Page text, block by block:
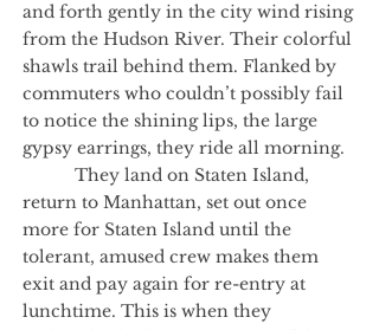
and forth gently in the city wind rising
from the Hudson River. Their colorful
shawls trail behind them. Flanked by
commuters who couldn’t possibly fail
to notice the shining lips, the large
gypsy earrings, they ride all morning.
They land on Staten Island,
return to Manhattan, set out once
more for Staten Island until the
tolerant, amused crew makes them
exit and pay again for re-entry at
lunchtime. This is when they